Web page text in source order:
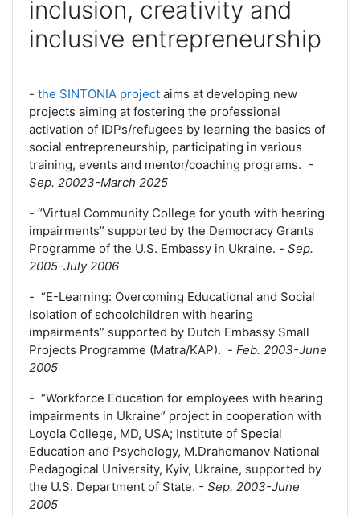
inclusion, creativity and
inclusive entrepreneurship
- the SINTONIA project aims at developing new
projects aiming at fostering the professional
activation of IDPs/refugees by learning the basics of
social entrepreneurship, participating in various
training, events and mentor/coaching programs. -
Sep. 20023-March 2025
- “Virtual Community College for youth with hearing
impairments” supported by the Democracy Grants
Programme of the U.S. Embassy in Ukraine. - Sep.
2005-July 2006
- “E-Learning: Overcoming Educational and Social
Isolation of schoolchildren with hearing
impairments” supported by Dutch Embassy Small
Projects Programme (Matra/KAP). - Feb. 2003-June
2005
- “Workforce Education for employees with hearing
impairments in Ukraine” project in cooperation with
Loyola College, MD, USA; Institute of Special
Education and Psychology, M.Drahomanov National
Pedagogical University, Kyiv, Ukraine, supported by
the U.S. Department of State. - Sep. 2003-June
2005